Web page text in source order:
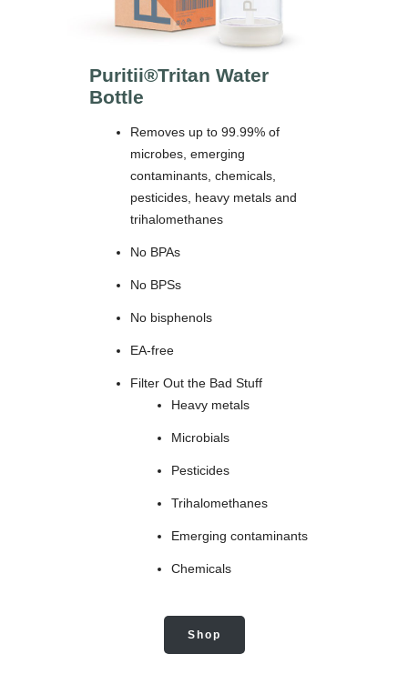
Puritii®Tritan Water
Bottle
Removes up to 99.99% of
microbes, emerging
contaminants, chemicals,
pesticides, heavy metals and
trihalomethanes
No BPAs
No BPSs
No bisphenols
EA-free
Filter Out the Bad Stuff
Heavy metals
Microbials
Pesticides
Trihalomethanes
Emerging contaminants
Chemicals
Shop